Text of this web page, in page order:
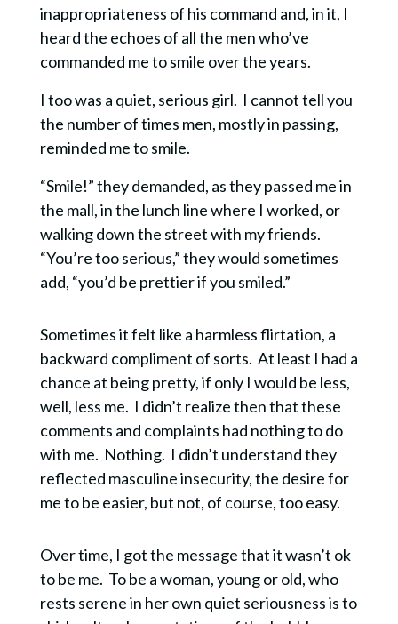
inappropriateness of his command and, in it, I
heard the echoes of all the men who’ve
commanded me to smile over the years.
I too was a quiet, serious girl. I cannot tell you
the number of times men, mostly in passing,
reminded me to smile.
“Smile!” they demanded, as they passed me in
the mall, in the lunch line where I worked, or
walking down the street with my friends.
“You’re too serious,” they would sometimes
add, “you’d be prettier if you smiled.”
Sometimes it felt like a harmless flirtation, a
backward compliment of sorts. At least I had a
chance at being pretty, if only I would be less,
well, less me. I didn’t realize then that these
comments and complaints had nothing to do
with me. Nothing. I didn’t understand they
reflected masculine insecurity, the desire for
me to be easier, but not, of course, too easy.
Over time, I got the message that it wasn’t ok
to be me. To be a woman, young or old, who
rests serene in her own quiet seriousness is to